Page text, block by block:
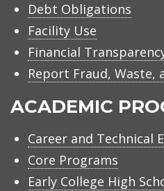
Debt Obligations
Facility Use
Financial
Report Fraud, Waste,
ACADEMIC
Career and Technical
Core Programs
Early College High